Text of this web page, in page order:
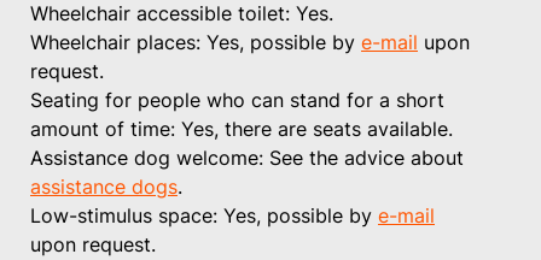
Wheelchair accessible toilet: Yes.
Wheelchair places: Yes, possible by e-mail upon
request.
Seating for people who can stand for a short
amount of time: Yes, there are seats available.
Assistance dog welcome: See the advice about
assistance dogs.
Low-stimulus space: Yes, possible by e-mail
upon request.